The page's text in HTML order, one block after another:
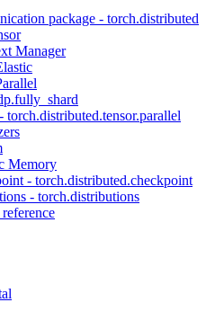
package - torch.distributed
Manager
torch.distributed.tensor.parallel
Memory
- torch.distributed.checkpoint
- torch.distributions